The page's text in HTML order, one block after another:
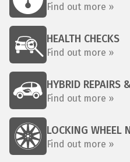
Find out more »
HEALTH CHECKS
Find out more »
HYBRID REPAIRS
Find out more »
LOCKING WHEEL
Find out more »